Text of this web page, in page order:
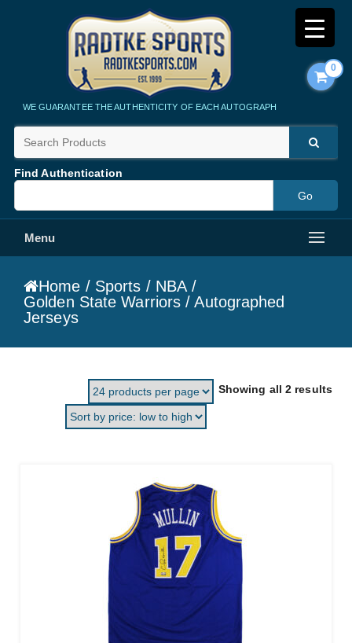
Radtke Sports
WE GUARANTEE THE AUTHENTICITY OF EACH AUTOGRAPH
0
Find Authentication
Menu
Home / Sports / NBA /
Golden State Warriors / Autographed
Jerseys
Showing all 2 results